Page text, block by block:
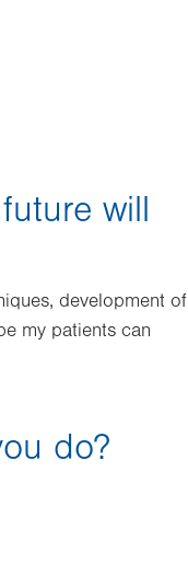
will
development of
my patients can
do?